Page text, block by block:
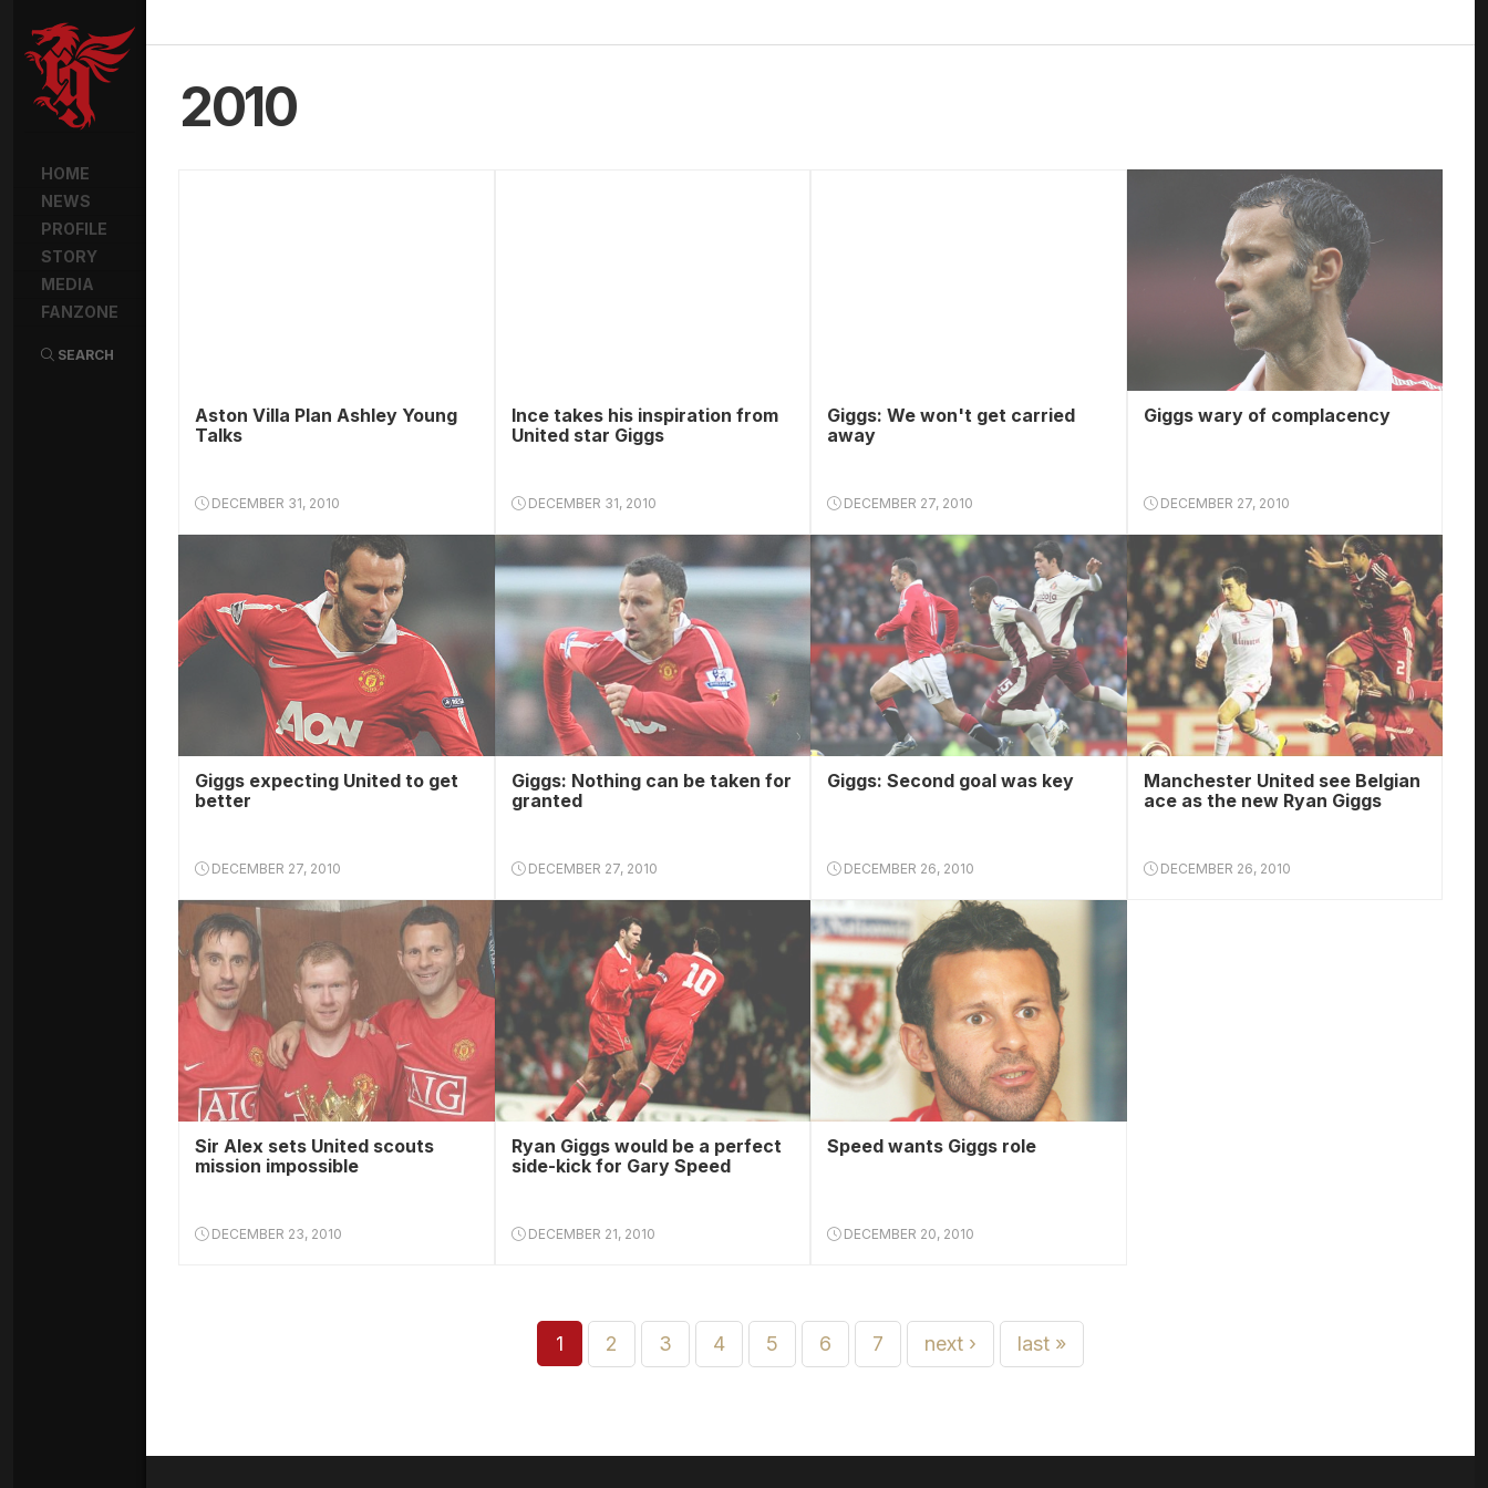
HOME
NEWS
PROFILE
STORY
MEDIA
FANZONE
SEARCH
2010
Aston Villa Plan Ashley Young
Talks
DECEMBER 31, 2010
Ince takes his inspiration from
United star Giggs
DECEMBER 31, 2010
Giggs: We won't get carried
away
DECEMBER 27, 2010
Giggs wary of complacency
DECEMBER 27, 2010
Giggs expecting United to get
better
DECEMBER 27, 2010
Giggs: Nothing can be taken for
granted
DECEMBER 27, 2010
Giggs: Second goal was key
DECEMBER 26, 2010
Manchester United see Belgian
ace as the new Ryan Giggs
DECEMBER 26, 2010
Sir Alex sets United scouts
mission impossible
DECEMBER 23, 2010
Ryan Giggs would be a perfect
side-kick for Gary Speed
DECEMBER 21, 2010
Speed wants Giggs role
DECEMBER 20, 2010
1 2 3 4 5 6 7 next › last »